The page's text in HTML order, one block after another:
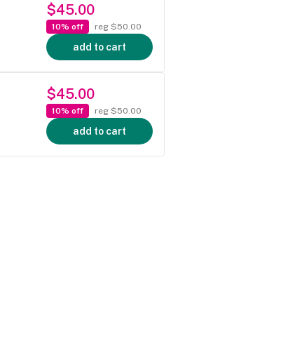
$45.00
10% off reg $50.00
add to cart
$45.00
10% off reg $50.00
add to cart